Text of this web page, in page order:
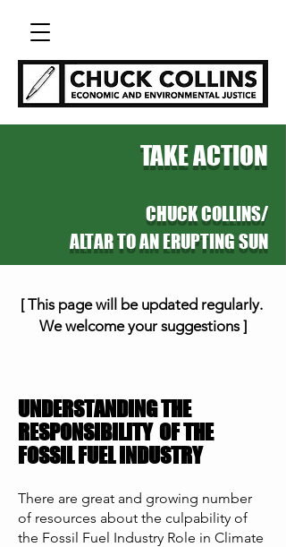
TAKE ACTION
CHUCK COLLINS/
ALTAR TO AN ERUPTING SUN
[ This page will be updated regularly.
We welcome your suggestions ]
UNDERSTANDING THE
RESPONSIBILITY OF THE
FOSSIL FUEL INDUSTRY
There are great and growing number
of resources about the culpability of
the Fossil Fuel Industry Role in Climate